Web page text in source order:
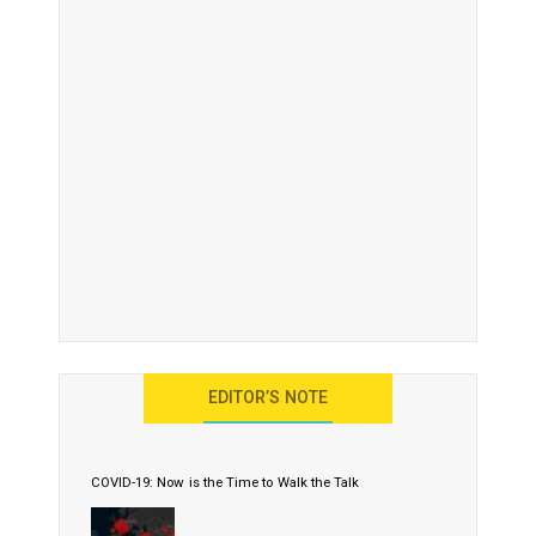
EDITOR’S NOTE
COVID-19: Now is the Time to Walk the Talk